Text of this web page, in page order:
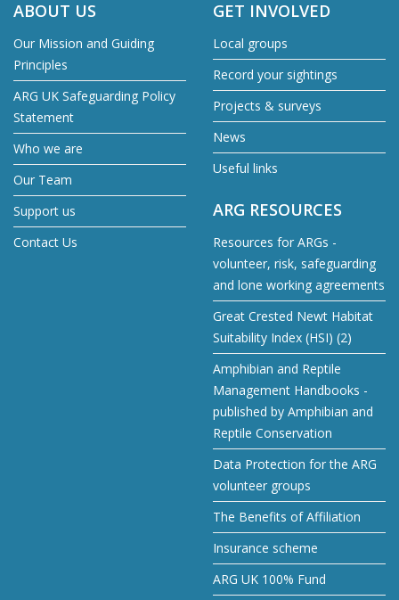
ABOUT US
Our Mission and Guiding
Principles
ARG UK Safeguarding Policy
Statement
Who we are
Our Team
Support us
Contact Us
GET INVOLVED
Local groups
Record your sightings
Projects & surveys
News
Useful links
ARG RESOURCES
Resources for ARGs -
volunteer, risk, safeguarding
and lone working agreements
Great Crested Newt Habitat
Suitability Index (HSI) (2)
Amphibian and Reptile
Management Handbooks -
published by Amphibian and
Reptile Conservation
Data Protection for the ARG
volunteer groups
The Benefits of Affiliation
Insurance scheme
ARG UK 100% Fund